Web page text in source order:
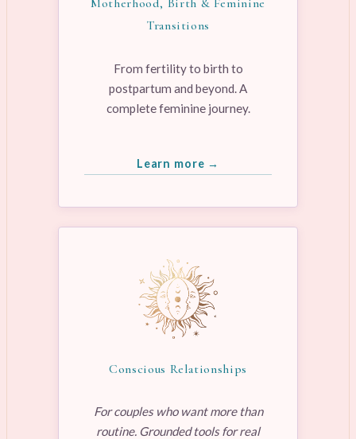
Motherhood, Birth & Feminine
Transitions
From fertility to birth to
postpartum and beyond. A
complete feminine journey.
Learn more →
Conscious Relationships
For couples who want more than
routine. Grounded tools for real